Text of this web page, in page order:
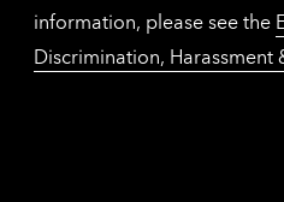
information, please see the
Discrimination, Harassment